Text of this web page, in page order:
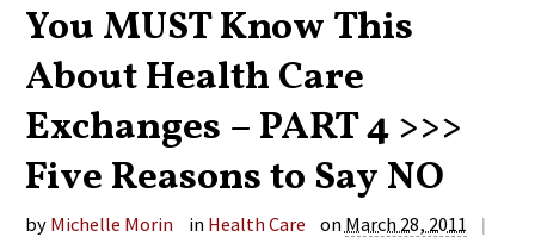
You MUST Know This
About Health Care
Exchanges – PART 4 >>>
Five Reasons to Say NO
by Michelle Morin in Health Care on March 28, 2011 |